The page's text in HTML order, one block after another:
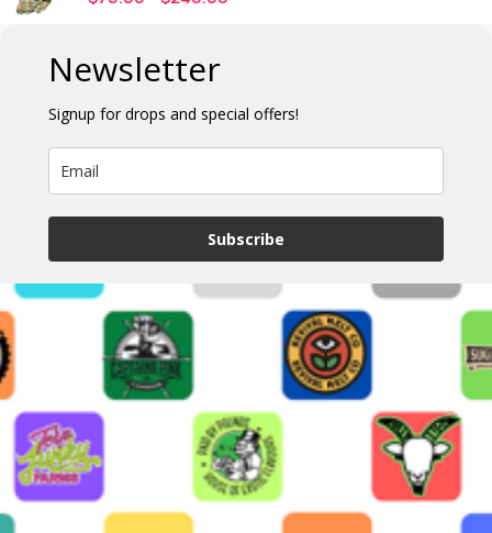
Newsletter
Signup for drops and special offers!
Subscribe